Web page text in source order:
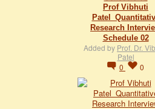
Prof Vibhuti
Research
Schedule 02
Added by Prof. Dr.
Patel
0
0